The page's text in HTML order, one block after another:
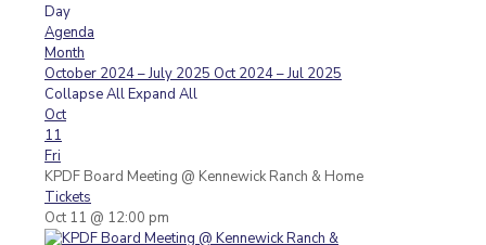
Day
Agenda
Month
October 2024 – July 2025 Oct 2024 – Jul 2025
Collapse AllExpand All
Oct
11
Fri
KPDF Board Meeting @ Kennewick Ranch & Home
Tickets
Oct 11 @ 12:00 pm